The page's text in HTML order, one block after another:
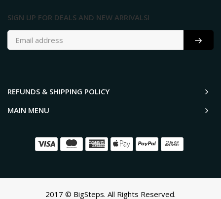
SIGN UP FOR DEALS AND NEW ARRIVALS!
REFUNDS & SHIPPING POLICY
MAIN MENU
2017 © BigSteps. All Rights Reserved.